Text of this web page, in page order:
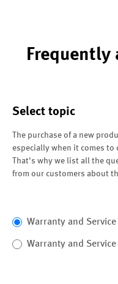
Frequently
Select topic
The purchase of a new
especially when it comes
That's why we list all the
from our customers about
Warranty and Service
Warranty and Service